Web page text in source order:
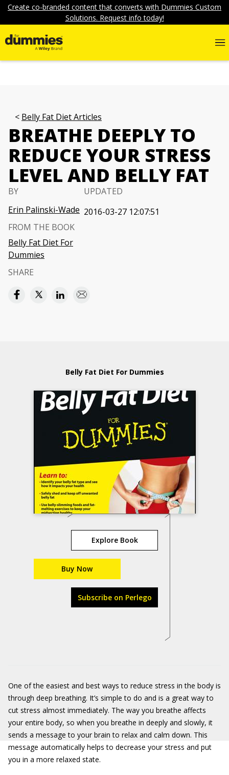
Create co-branded content that converts with Dummies Custom
Solutions. Request info today!
Belly Fat Diet Articles
BREATHE DEEPLY TO
REDUCE YOUR STRESS
LEVEL AND BELLY FAT
BY
Erin Palinski-Wade
UPDATED
2016-03-27 12:07:51
FROM THE BOOK
Belly Fat Diet For
Dummies
SHARE
Belly Fat Diet For Dummies
Explore Book
Buy Now
Subscribe on Perlego
One of the easiest and best ways to reduce stress in the body is
through deep breathing. It’s simple to do and is a great way to
cut stress almost immediately. The way you breathe affects
your entire body, so when you breathe in deeply and slowly, it
sends a message to your brain to relax and calm down. This
message automatically helps to decrease your stress and put
you in a more relaxed state.